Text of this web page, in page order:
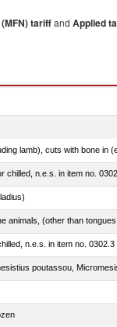
tariffand Applied
lamb), cuts with bone
chilled, n.e.s. in item no.
animals, (other than
n.e.s. in item no.
poutassou,